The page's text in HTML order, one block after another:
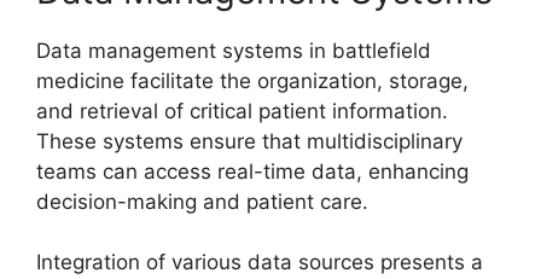
Data management systems in battlefield
medicine facilitate the organization, storage,
and retrieval of critical patient information.
These systems ensure that multidisciplinary
teams can access real-time data, enhancing
decision-making and patient care.
Integration of various data sources presents a